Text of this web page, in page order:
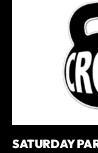
SATURDAY